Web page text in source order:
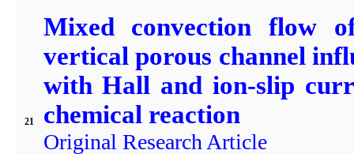
21
Mixed convection flow
vertical porous channel
with Hall and ion-slip
chemical reaction
Original Research Article